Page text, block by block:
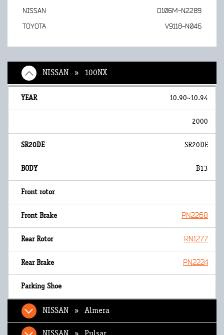
NISSAN
D106M-N2289
TOYOTA
V9118-N046
NISSAN » 100NX
10.90~10.94
2000
SR20DE
B13
PN2268
RN1277
PN2224
NISSAN » Almera